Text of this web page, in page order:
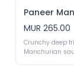
Paneer
MUR 265.00
Crunchy deep
Manchurian